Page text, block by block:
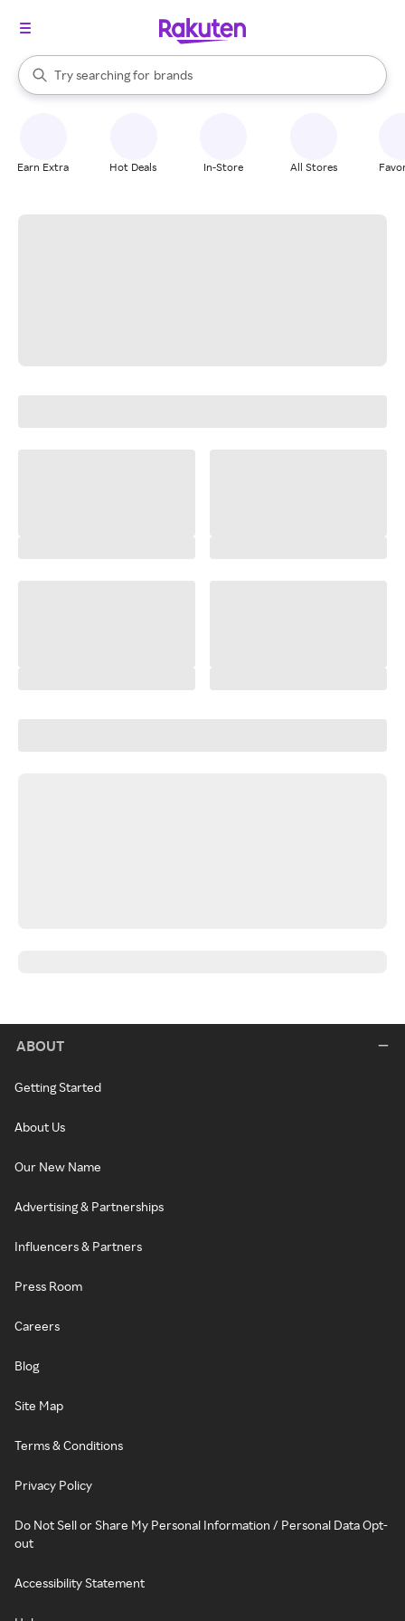
Search Rakuten
Try searching for
stores
brands
groceries
When autocomplete results are available, use the up and down
Earn Extra Hot Deals In-Store All Stores
ABOUT
Getting Started
About Us
Our New Name
Advertising & Partnerships
Influencers & Partners
Press Room
Careers
Blog
Site Map
Terms & Conditions
Privacy Policy
Do Not Sell or Share My Personal Information / Personal Data Opt-
out
Accessibility Statement